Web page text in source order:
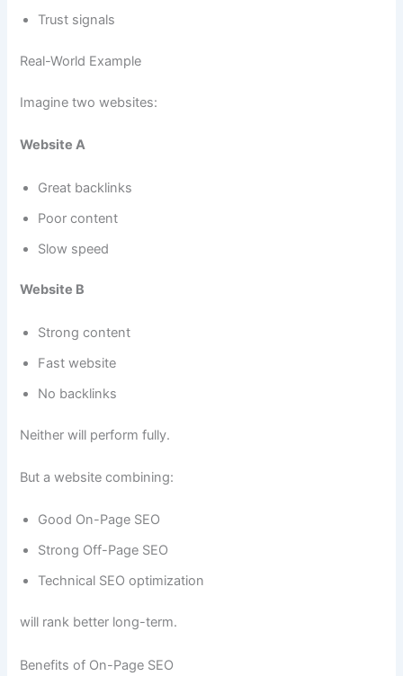
Trust signals
Real-World Example
Imagine two websites:
Website A
Great backlinks
Poor content
Slow speed
Website B
Strong content
Fast website
No backlinks
Neither will perform fully.
But a website combining:
Good On-Page SEO
Strong Off-Page SEO
Technical SEO optimization
will rank better long-term.
Benefits of On-Page SEO